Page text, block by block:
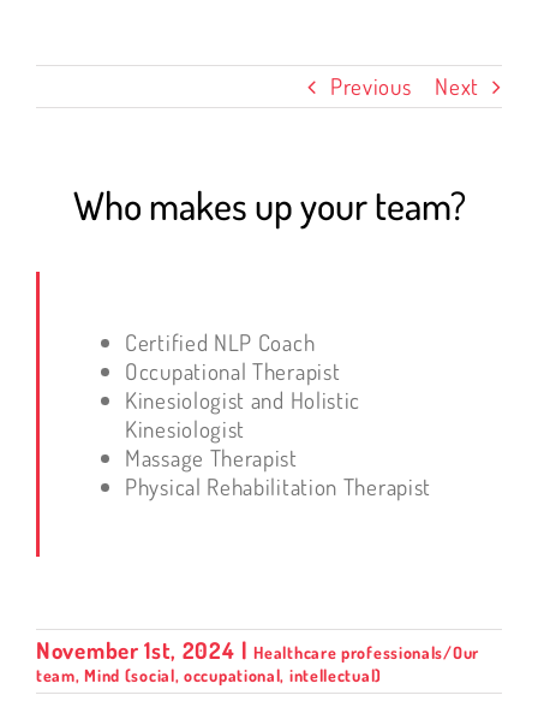
Previous Next
Who makes up your team?
Certified NLP Coach
Occupational Therapist
Kinesiologist and Holistic
Kinesiologist
Massage Therapist
Physical Rehabilitation Therapist
November 1st, 2024 | Healthcare professionals/Our
team,Mind (social, occupational, intellectual)